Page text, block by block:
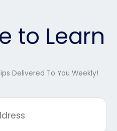
to Learn
Delivered To You Weekly!